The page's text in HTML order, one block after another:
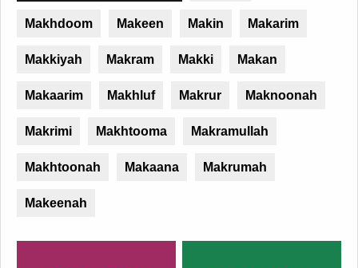
Makhdoom Makeen Makin Makarim
Makkiyah Makram Makki Makan
Makaarim Makhluf Makrur Maknoonah
Makrimi Makhtooma Makramullah
Makhtoonah Makaana Makrumah
Makeenah